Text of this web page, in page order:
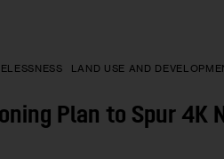
LAND USE AND
Plan to Spur 4K